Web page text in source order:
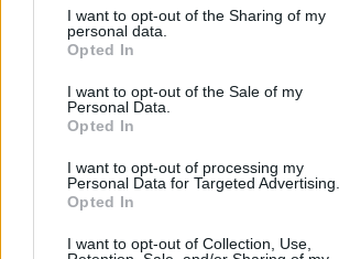
I want to opt-out of the Sharing of my
personal data.
Opted In
I want to opt-out of the Sale of my
Personal Data.
Opted In
I want to opt-out of processing my
Personal Data for Targeted Advertising.
Opted In
I want to opt-out of Collection, Use,
Subscribe
Van Morrison Project
Up Close and Personal
Now We’re Talking
Y&E Sessions
MIX – Music Industry Xplained
Best of Ireland
Best of Dublin